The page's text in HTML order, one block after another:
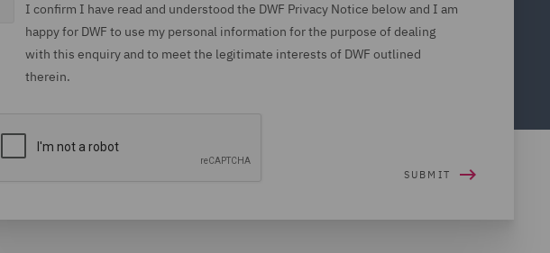
I confirm I have read and understood the DWF Privacy Notice below and I am
happy for DWF to use my personal information for the purpose of dealing
with this enquiry and to meet the legitimate interests of DWF outlined
therein.